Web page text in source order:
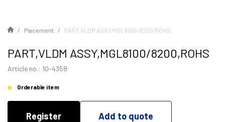
Placement PART,VLDM ASSY,MGL8100/8200,ROHS
PART,VLDM ASSY,MGL8100/8200,ROHS
Article no.: 10-4358
Orderable item
Register Add to quote